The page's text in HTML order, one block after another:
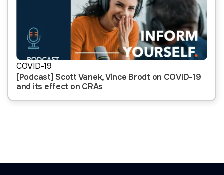
COVID-19
[Podcast] Scott Vanek, Vince Brodt on COVID-19
and its effect on CRAs